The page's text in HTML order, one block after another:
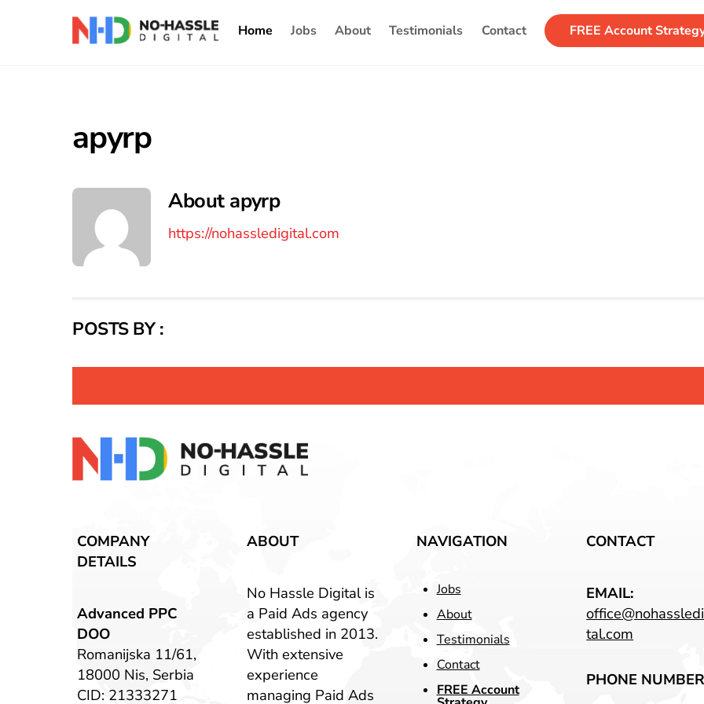
Home Jobs About Testimonials Contact FREE Account
apyrp
About apyrp
https://nohassledigital.com
POSTS BY :
COMPANY
DETAILS
Advanced PPC
DOO
Romanijska 11/61,
18000 Nis, Serbia
CID: 21333271
ABOUT
No Hassle Digital is
a Paid Ads agency
established in 2013.
With extensive
experience
managing Paid Ads
NAVIGATION
Jobs
About
Testimonials
Contact
FREE Account
CONTACT
EMAIL:
tal.com
PHONE
Back